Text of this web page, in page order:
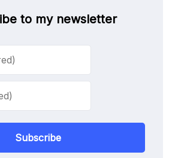
to my newsletter
Subscribe